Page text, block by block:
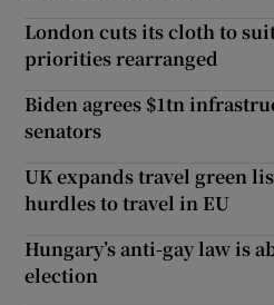
London cuts its cloth to
priorities rearranged
Biden agrees $1tn
senators
UK expands travel green
hurdles to travel in EU
Hungary’s anti-gay law is
election